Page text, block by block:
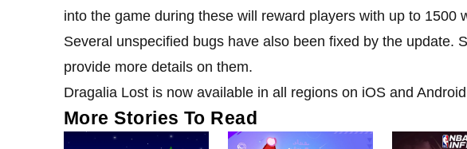
into the game during these will reward players with up to 1500
Several unspecified bugs have also been fixed by the update.
provide more details on them.
Dragalia Lost is now available in all regions on iOS and
More Stories To Read